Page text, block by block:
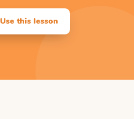
Use this lesson